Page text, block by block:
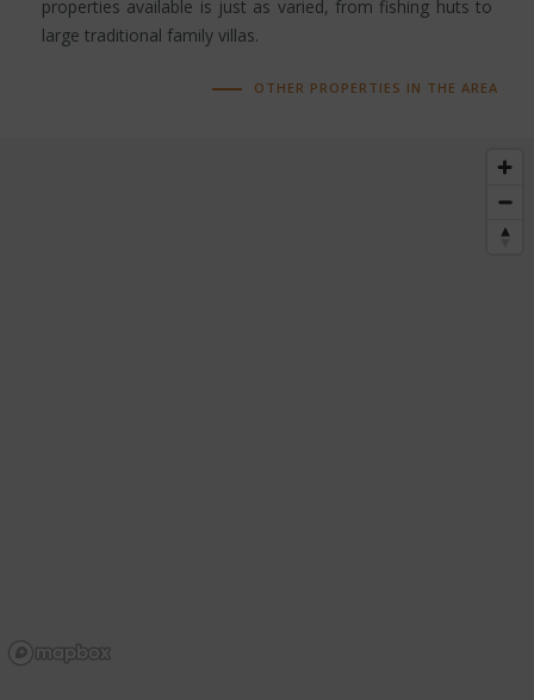
properties available is just as varied, from fishing huts to
large traditional family villas.
OTHER PROPERTIES IN THE AREA